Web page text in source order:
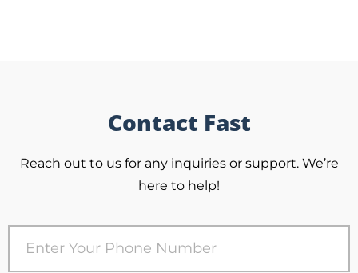
Contact Fast
Reach out to us for any inquiries or support. We’re
here to help!